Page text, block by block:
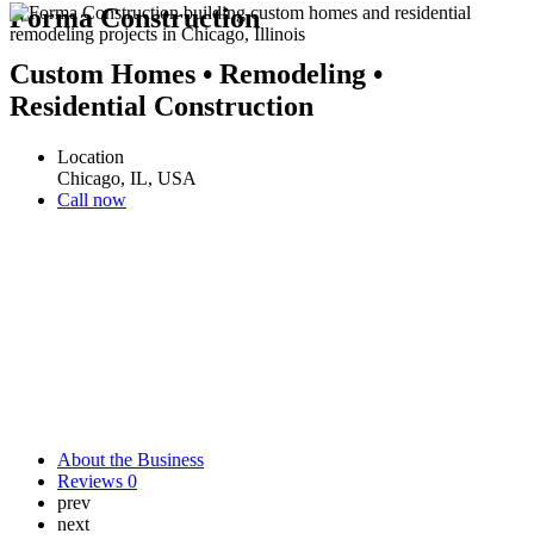
Forma Construction
Custom Homes • Remodeling •
Residential Construction
Location
Chicago, IL, USA
Call now
About the Business
Reviews 0
prev
next